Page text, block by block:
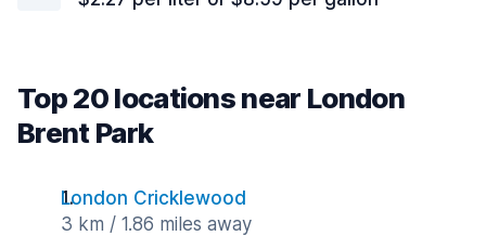
Top 20 locations near London
Brent Park
London Cricklewood
3 km / 1.86 miles away